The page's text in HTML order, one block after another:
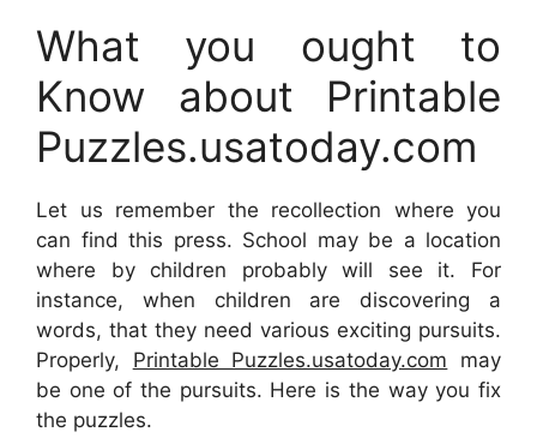
What you ought to
Know about Printable
Puzzles.usatoday.com
Let us remember the recollection where you
can find this press. School may be a location
where by children probably will see it. For
instance, when children are discovering a
words, that they need various exciting pursuits.
Properly, Printable Puzzles.usatoday.com may
be one of the pursuits. Here is the way you fix
the puzzles.